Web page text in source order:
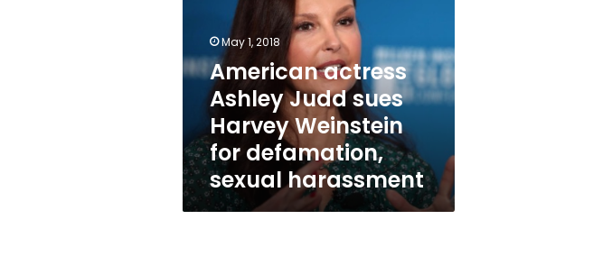
Harvey
Weinstein
for
defamation,
sexual
harassment
May 1, 2018
American actress
Ashley Judd sues
Harvey Weinstein
for defamation,
sexual harassment